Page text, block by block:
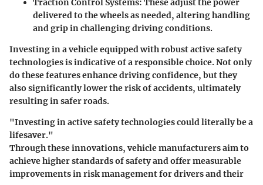
Traction Control Systems: These adjust the power
delivered to the wheels as needed, altering handling
and grip in challenging driving conditions.
Investing in a vehicle equipped with robust active safety
technologies is indicative of a responsible choice. Not only
do these features enhance driving confidence, but they
also significantly lower the risk of accidents, ultimately
resulting in safer roads.
"Investing in active safety technologies could literally be a
lifesaver."
Through these innovations, vehicle manufacturers aim to
achieve higher standards of safety and offer measurable
improvements in risk management for drivers and their